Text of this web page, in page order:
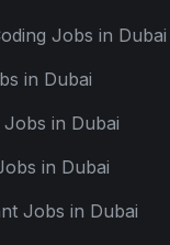
Jobs in Dubai
in Dubai
in Dubai
in Dubai
Jobs in Dubai